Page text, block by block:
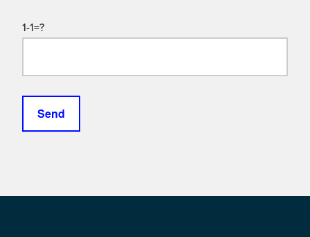
1-1=?